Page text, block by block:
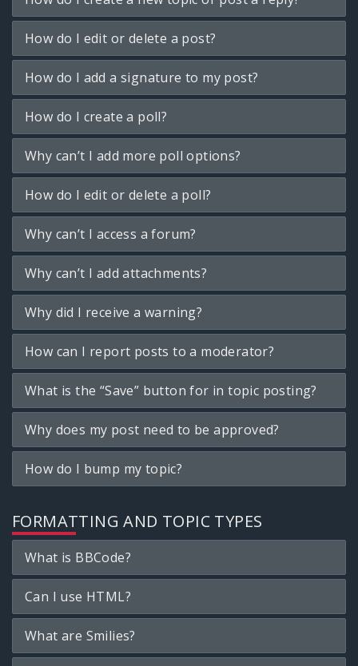
How do I edit or delete a post?
How do I add a signature to my post?
How do I create a poll?
Why can’t I add more poll options?
How do I edit or delete a poll?
Why can’t I access a forum?
Why can’t I add attachments?
Why did I receive a warning?
How can I report posts to a moderator?
What is the “Save” button for in topic posting?
Why does my post need to be approved?
How do I bump my topic?
FORMATTING AND TOPIC TYPES
What is BBCode?
Can I use HTML?
What are Smilies?